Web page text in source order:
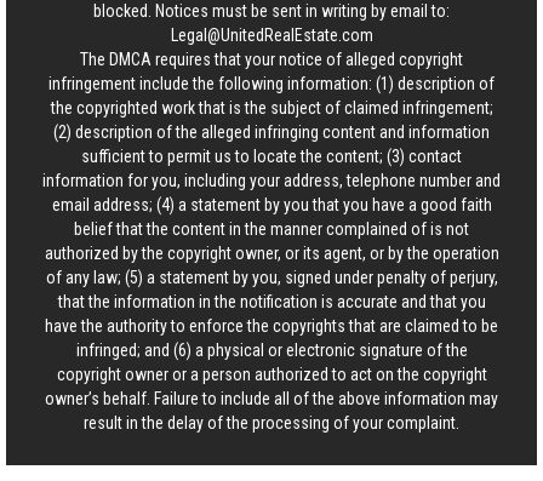
blocked. Notices must be sent in writing by email to:
Legal@UnitedRealEstate.com
The DMCA requires that your notice of alleged copyright
infringement include the following information: (1) description of
the copyrighted work that is the subject of claimed infringement;
(2) description of the alleged infringing content and information
sufficient to permit us to locate the content; (3) contact
information for you, including your address, telephone number and
email address; (4) a statement by you that you have a good faith
belief that the content in the manner complained of is not
authorized by the copyright owner, or its agent, or by the operation
of any law; (5) a statement by you, signed under penalty of perjury,
that the information in the notification is accurate and that you
have the authority to enforce the copyrights that are claimed to be
infringed; and (6) a physical or electronic signature of the
copyright owner or a person authorized to act on the copyright
owner’s behalf. Failure to include all of the above information may
result in the delay of the processing of your complaint.